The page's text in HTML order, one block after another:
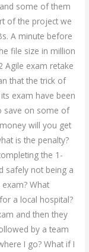
some of them
of the project we
A minute before
file size in million
Agile exam retake
that the trick of
exam have been
save on some of
will you get
is the penalty?
the 1-
safely not being a
What
a local hospital?
and then they
by a team
I go? What if I